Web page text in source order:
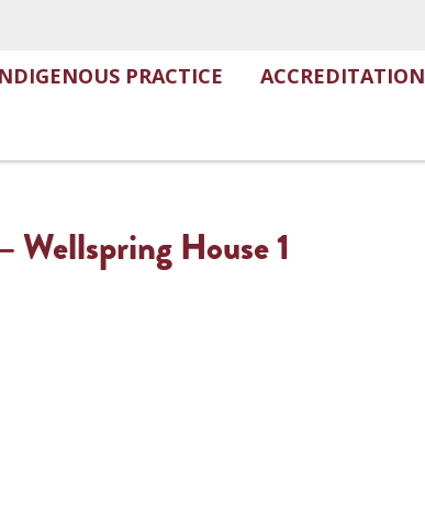
PRACTICE ACCREDITATION
House 1